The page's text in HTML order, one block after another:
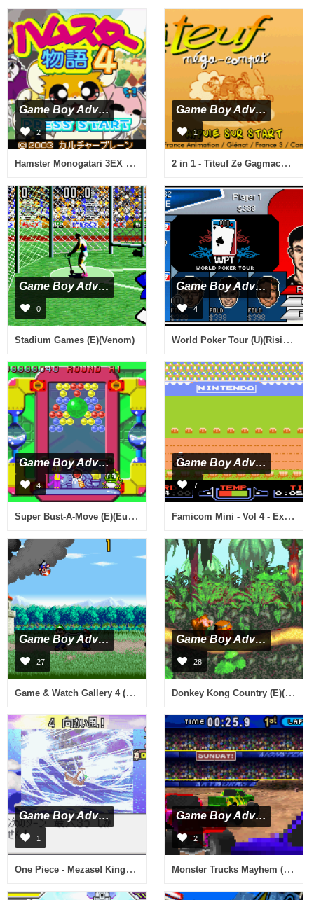
Game Boy Advance
2
Hamster Monogatari 3EX 4 Special (J)(WRG)
Game Boy Advance
1
2 in 1 - Titeuf Ze Gagmachine & Titeuf Mega Compet (F)(Eternity)
Game Boy Advance
0
Stadium Games (E)(Venom)
Game Boy Advance
4
World Poker Tour (U)(Rising Sun)
Game Boy Advance
4
Super Bust-A-Move (E)(Eurasia)
Game Boy Advance
7
Famicom Mini - Vol 4 - Excite Bike (J)(Independent)
Game Boy Advance
27
Game & Watch Gallery 4 (U)(Evlstar)
Game Boy Advance
28
Donkey Kong Country (E)(Menace)
Game Boy Advance
1
One Piece - Mezase! King of Paris (J)(Cezar)
Game Boy Advance
2
Monster Trucks Mayhem (U)(Sir VG)